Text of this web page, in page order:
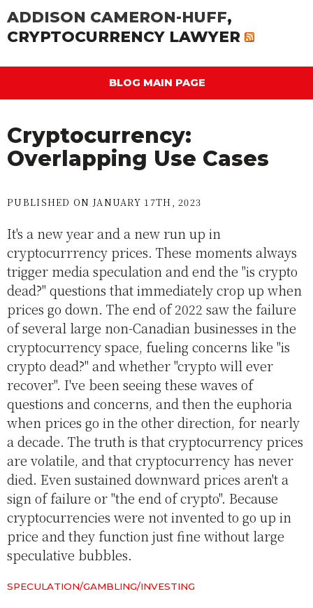
ADDISON CAMERON-HUFF,
CRYPTOCURRENCY LAWYER
BLOG MAIN PAGE
Cryptocurrency:
Overlapping Use Cases
PUBLISHED ON JANUARY 17TH, 2023
It's a new year and a new run up in
cryptocurrrency prices. These moments always
trigger media speculation and end the "is crypto
dead?" questions that immediately crop up when
prices go down. The end of 2022 saw the failure
of several large non-Canadian businesses in the
cryptocurrency space, fueling concerns like "is
crypto dead?" and whether "crypto will ever
recover". I've been seeing these waves of
questions and concerns, and then the euphoria
when prices go in the other direction, for nearly
a decade. The truth is that cryptocurrency prices
are volatile, and that cryptocurrency has never
died. Even sustained downward prices aren't a
sign of failure or "the end of crypto". Because
cryptocurrencies were not invented to go up in
price and they function just fine without large
speculative bubbles.
SPECULATION/GAMBLING/INVESTING